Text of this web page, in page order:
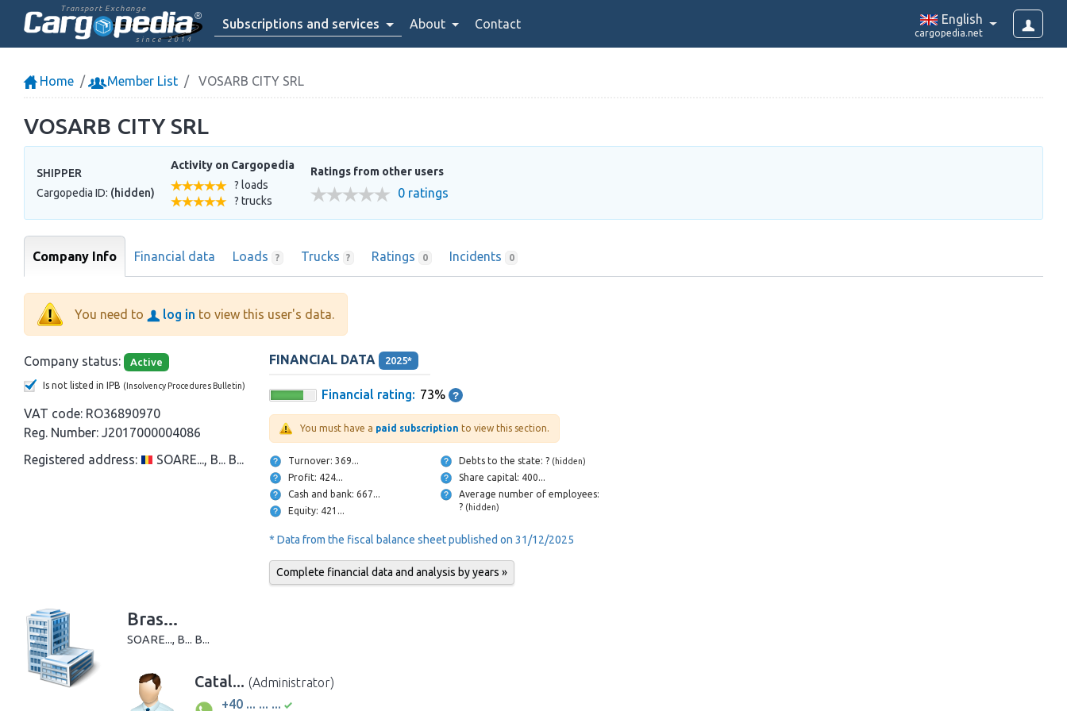
Transport Exchange
since 2014
Subscriptions and services About Contact English
cargopedia.net
Home Member List VOSARB CITY SRL
VOSARB CITY SRL
SHIPPER
Cargopedia ID: (hidden)
Activity on Cargopedia
? loads
? trucks
Ratings from other users
0 ratings
Company Info Financial data Loads ? Trucks ? Ratings 0 Incidents 0
You need to log in to view this user's data.
Company status: Active
Is not listed in IPB (Insolvency Procedures Bulletin)
VAT code: RO36890970
Reg. Number: J2017000004086
Registered address:
SOARE..., B... B...
FINANCIAL DATA 2025*
Financial rating: 73%
You must have a paid subscription to view this section.
Turnover: 369...
Profit: 424...
Cash and bank: 667...
Equity: 421...
Debts to the state: ? (hidden)
Share capital: 400...
Average number of employees:
? (hidden)
* Data from the fiscal balance sheet published on 31/12/2025
Complete financial data and analysis by years »
Bras...
SOARE..., B... B...
Catal... (Administrator)
+40 ... ... ...